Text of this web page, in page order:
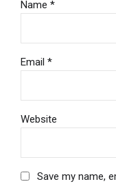
Name *
Email *
Website
Save my name,